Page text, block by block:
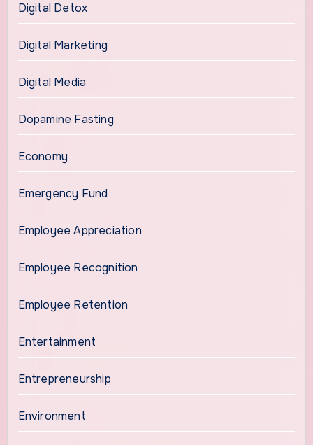
Digital Detox
Digital Marketing
Digital Media
Dopamine Fasting
Economy
Emergency Fund
Employee Appreciation
Employee Recognition
Employee Retention
Entertainment
Entrepreneurship
Environment